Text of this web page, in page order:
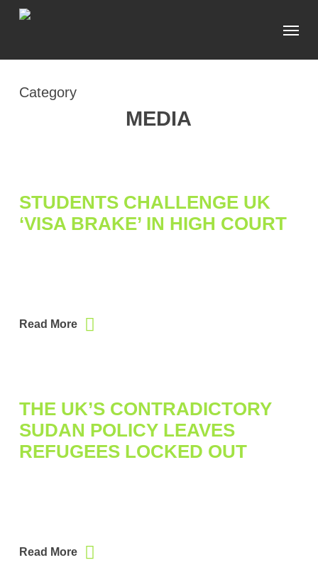
Skip
content
Menu
Category
MEDIA
STUDENTS CHALLENGE UK
‘VISA BRAKE’ IN HIGH COURT
Read More
THE UK’S CONTRADICTORY
SUDAN POLICY LEAVES
REFUGEES LOCKED OUT
Read More